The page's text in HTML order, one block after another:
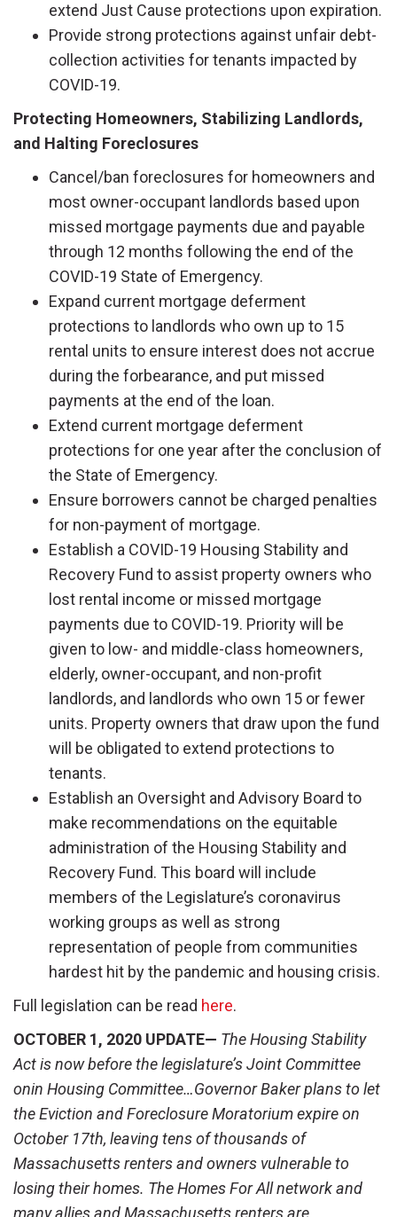
extend Just Cause protections upon expiration.
Provide strong protections against unfair debt-
collection activities for tenants impacted by
COVID-19.
Protecting Homeowners, Stabilizing Landlords,
and Halting Foreclosures
Cancel/ban foreclosures for homeowners and
most owner-occupant landlords based upon
missed mortgage payments due and payable
through 12 months following the end of the
COVID-19 State of Emergency.
Expand current mortgage deferment
protections to landlords who own up to 15
rental units to ensure interest does not accrue
during the forbearance, and put missed
payments at the end of the loan.
Extend current mortgage deferment
protections for one year after the conclusion of
the State of Emergency.
Ensure borrowers cannot be charged penalties
for non-payment of mortgage.
Establish a COVID-19 Housing Stability and
Recovery Fund to assist property owners who
lost rental income or missed mortgage
payments due to COVID-19. Priority will be
given to low- and middle-class homeowners,
elderly, owner-occupant, and non-profit
landlords, and landlords who own 15 or fewer
units. Property owners that draw upon the fund
will be obligated to extend protections to
tenants.
Establish an Oversight and Advisory Board to
make recommendations on the equitable
administration of the Housing Stability and
Recovery Fund. This board will include
members of the Legislature’s coronavirus
working groups as well as strong
representation of people from communities
hardest hit by the pandemic and housing crisis.
Full legislation can be read here.
OCTOBER 1, 2020 UPDATE— The Housing Stability
Act is now before the legislature’s Joint Committee
onin Housing Committee…Governor Baker plans to let
the Eviction and Foreclosure Moratorium expire on
October 17th, leaving tens of thousands of
Massachusetts renters and owners vulnerable to
losing their homes. The Homes For All network and
many allies and Massachusetts renters are